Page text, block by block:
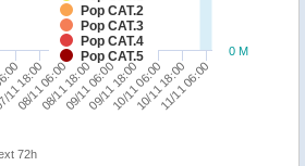
Pop CAT.2
Pop CAT.3
Pop CAT.4
Pop CAT.5
18:00
08/11 06:00
08/11 18:00
09/11 06:00
09/11 18:00
10/11 06:00
10/11 18:00
11/11 06:00
0 M
72h